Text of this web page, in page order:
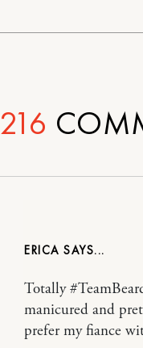
216
ERICA
Totally
manicured and
prefer my fiance